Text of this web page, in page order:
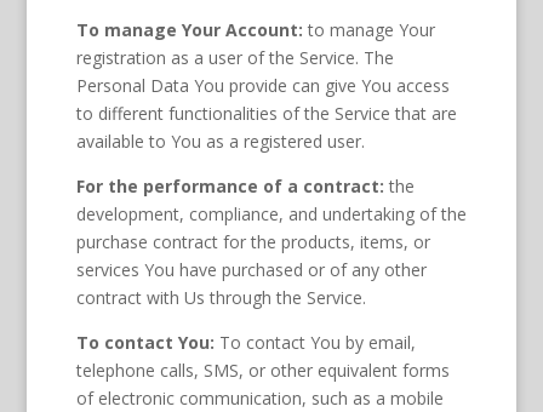
To manage Your Account: to manage Your
registration as a user of the Service. The
Personal Data You provide can give You access
to different functionalities of the Service that are
available to You as a registered user.
For the performance of a contract: the
development, compliance, and undertaking of the
purchase contract for the products, items, or
services You have purchased or of any other
contract with Us through the Service.
To contact You: To contact You by email,
telephone calls, SMS, or other equivalent forms
of electronic communication, such as a mobile